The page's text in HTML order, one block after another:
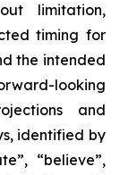
limitation,
timing for
the intended
looking
and
identified by
“believe”,